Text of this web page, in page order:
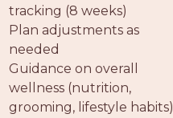
tracking (8 weeks)
Plan adjustments as
needed
Guidance on overall
wellness (nutrition,
grooming, lifestyle habits)